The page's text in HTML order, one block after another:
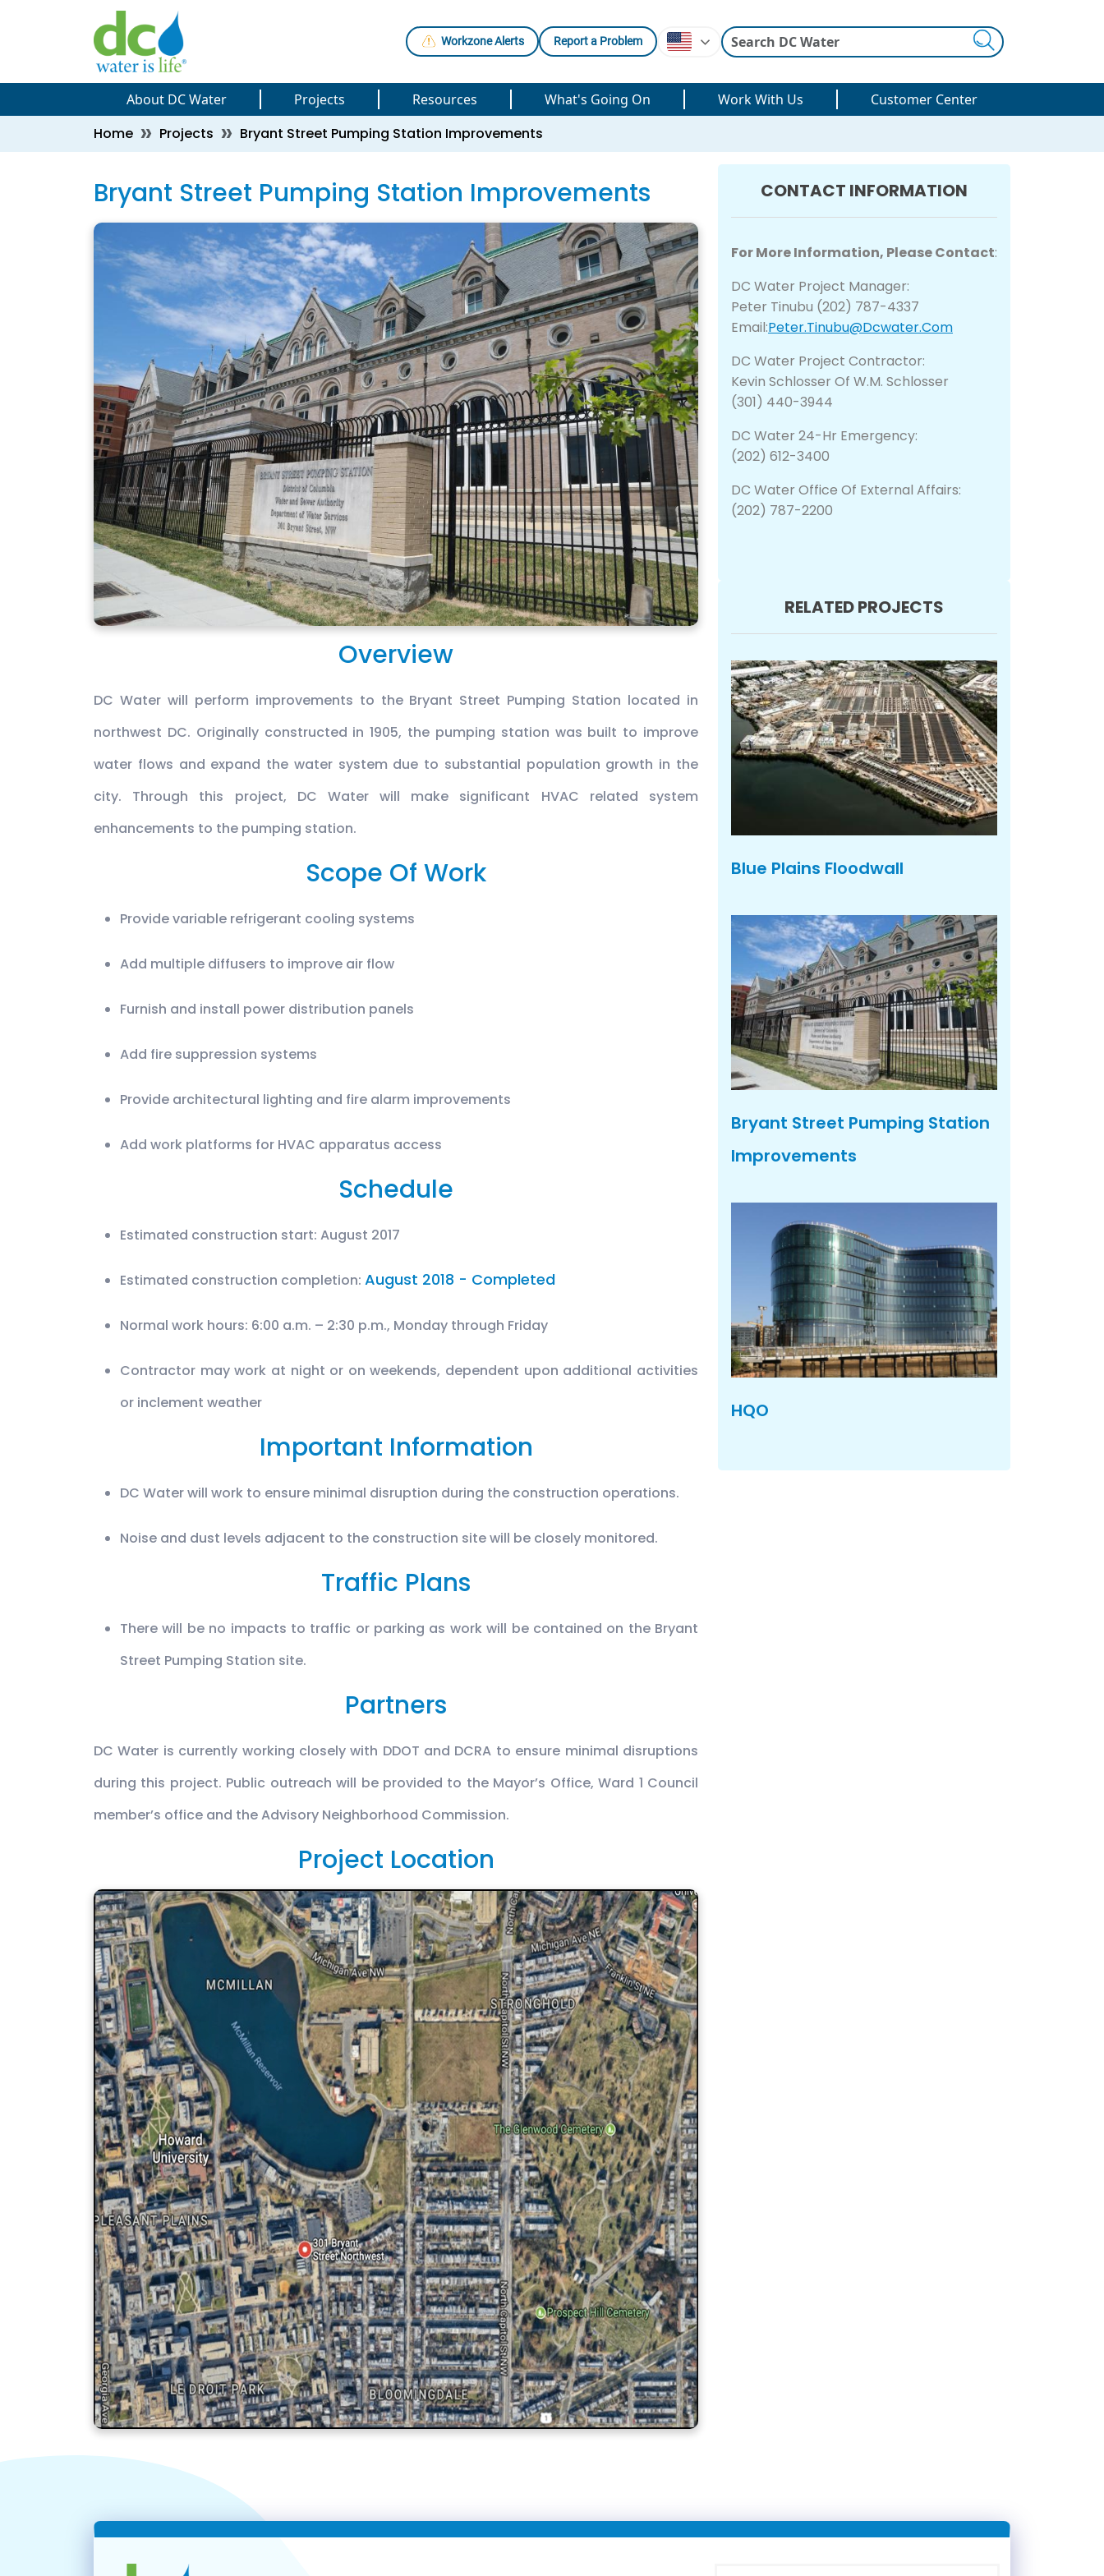
Skip to main content
Skip to main content
Workzone Alerts Report a Problem
About DC Water Projects Resources What's Going On Work With Us Customer Center
Breadcrumb
Home Projects Bryant Street Pumping Station Improvements
Bryant Street Pumping Station Improvements
Overview
DC Water will perform improvements to the Bryant Street Pumping Station located in
northwest DC. Originally constructed in 1905, the pumping station was built to improve
water flows and expand the water system due to substantial population growth in the
city. Through this project, DC Water will make significant HVAC related system
enhancements to the pumping station.
Scope Of Work
Provide variable refrigerant cooling systems
Add multiple diffusers to improve air flow
Furnish and install power distribution panels
Add fire suppression systems
Provide architectural lighting and fire alarm improvements
Add work platforms for HVAC apparatus access
Schedule
Estimated construction start: August 2017
Estimated construction completion: August 2018 - Completed
Normal work hours: 6:00 a.m. – 2:30 p.m., Monday through Friday
Contractor may work at night or on weekends, dependent upon additional activities
or inclement weather
Important Information
DC Water will work to ensure minimal disruption during the construction operations.
Noise and dust levels adjacent to the construction site will be closely monitored.
Traffic Plans
There will be no impacts to traffic or parking as work will be contained on the Bryant
Street Pumping Station site.
Partners
DC Water is currently working closely with DDOT and DCRA to ensure minimal disruptions
during this project. Public outreach will be provided to the Mayor’s Office, Ward 1 Council
member’s office and the Advisory Neighborhood Commission.
Project Location
CONTACT INFORMATION
For More Information, Please Contact:
DC Water Project Manager:
Peter Tinubu (202) 787-4337
Email:Peter.Tinubu@dcwater.com
DC Water Project Contractor:
Kevin Schlosser Of W.M. Schlosser
(301) 440-3944
DC Water 24-Hr Emergency:
(202) 612-3400
DC Water Office Of External Affairs:
(202) 787-2200
RELATED PROJECTS
Blue Plains Floodwall
Bryant Street Pumping Station
Improvements
HQO